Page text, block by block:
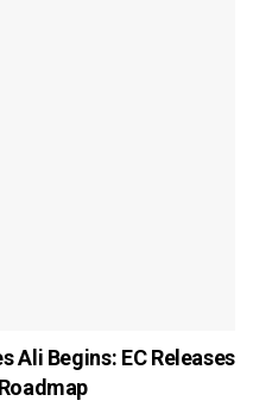
Ali Begins: EC Releases